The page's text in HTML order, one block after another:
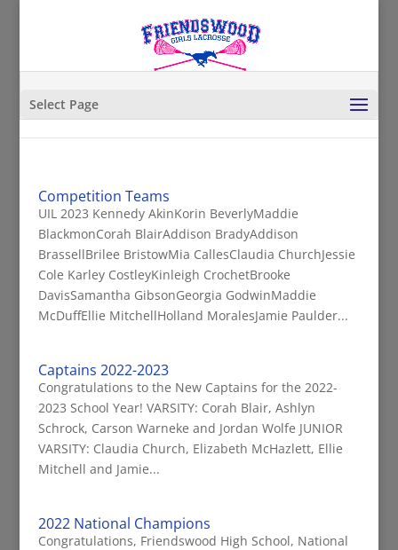
Select Page
Competition Teams
UIL 2023 Kennedy AkinKorin BeverlyMaddie
BlackmonCorah BlairAddison BradyAddison
BrassellBrilee BristowMia CallesClaudia ChurchJessie
Cole Karley CostleyKinleigh CrochetBrooke
DavisSamantha GibsonGeorgia GodwinMaddie
McDuffEllie MitchellHolland MoralesJamie Paulder...
Captains 2022-2023
Congratulations to the New Captains for the 2022-
2023 School Year! VARSITY: Corah Blair, Ashlyn
Schrock, Carson Warneke and Jordan Wolfe JUNIOR
VARSITY: Claudia Church, Elizabeth McHazlett, Ellie
Mitchell and Jamie...
2022 National Champions
Congratulations, Friendswood High School, National